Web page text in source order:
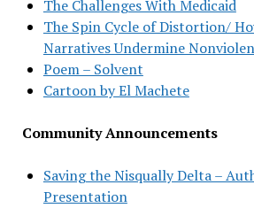
The Challenges With Medicaid
The Spin Cycle of Distortion/
Narratives Undermine
Poem – Solvent
Cartoon by El Machete
Community Announcements
Saving the Nisqually Delta –
Presentation